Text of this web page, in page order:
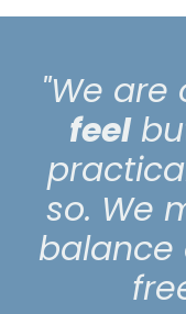
"We
feel
so. We
balance